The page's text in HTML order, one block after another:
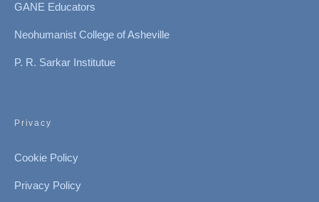
GANE Educators
Neohumanist College of Asheville
P. R. Sarkar Institutue
Privacy
Cookie Policy
Privacy Policy